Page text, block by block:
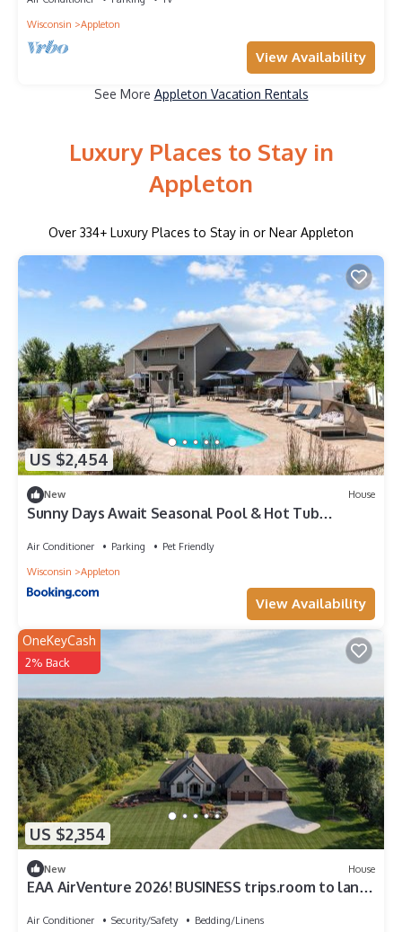
Wisconsin
Appleton
View Availability
See More Appleton Vacation Rentals
Luxury Places to Stay in
Appleton
Over 334+ Luxury Places to Stay in or Near Appleton
US $2,454
New House
Sunny Days Await Seasonal Pool & Hot Tub
Air Conditioner Parking
Pet Friendly
Wisconsin
Appleton
View Availability
US $2,354
OneKeyCash
2% Back
New House
EAA AirVenture 2026! BUSINESS trips.room to land
Air Conditioner Security/Safety
Bedding/Linens